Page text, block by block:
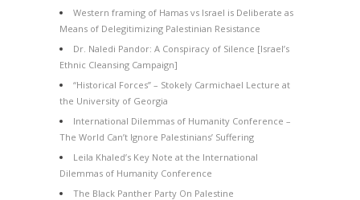
Western framing of Hamas vs Israel is Deliberate as
Means of Delegitimizing Palestinian Resistance
Dr. Naledi Pandor: A Conspiracy of Silence [Israel’s
Ethnic Cleansing Campaign]
“Historical Forces” – Stokely Carmichael Lecture at
the University of Georgia
International Dilemmas of Humanity Conference –
The World Can’t Ignore Palestinians’ Suffering
Leila Khaled’s Key Note at the International
Dilemmas of Humanity Conference
The Black Panther Party On Palestine